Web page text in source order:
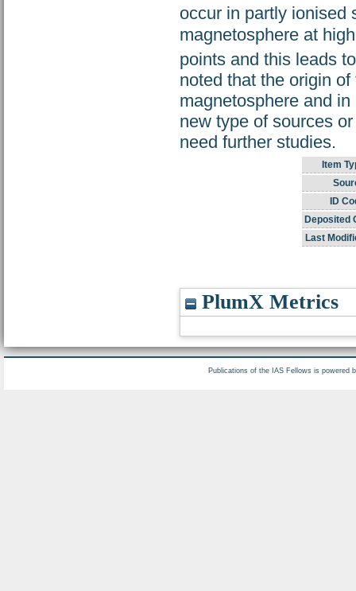
occur in partly ionised
magnetosphere at
points and this leads
noted that the origin
magnetosphere and
new type of sources
need further studies.
Item
ID
Deposited
Last
PlumX Metrics
Publications of the IAS Fellows is powered